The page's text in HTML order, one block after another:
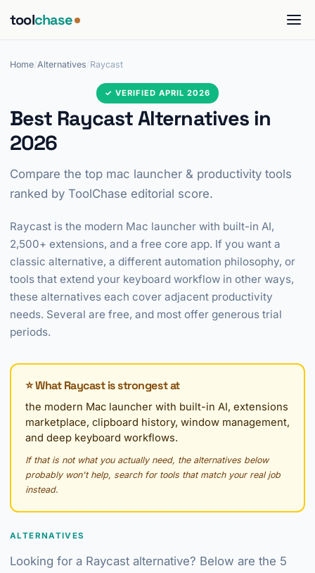
toolchase
Home Alternatives Raycast
✓ VERIFIED APRIL 2026
Best Raycast Alternatives in
2026
Compare the top mac launcher & productivity tools
ranked by ToolChase editorial score.
Raycast is the modern Mac launcher with built-in AI,
2,500+ extensions, and a free core app. If you want a
classic alternative, a different automation philosophy, or
tools that extend your keyboard workflow in other ways,
these alternatives each cover adjacent productivity
needs. Several are free, and most offer generous trial
periods.
⭐ What Raycast is strongest at
the modern Mac launcher with built-in AI, extensions
marketplace, clipboard history, window management,
and deep keyboard workflows.
If that is not what you actually need, the alternatives below
probably won't help, search for tools that match your real job
instead.
ALTERNATIVES
Looking for a Raycast alternative? Below are the 5